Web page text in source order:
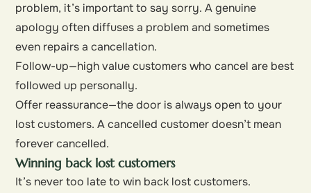
problem, it’s important to say sorry. A genuine
apology often diffuses a problem and sometimes
even repairs a cancellation.
Follow-up—high value customers who cancel are best
followed up personally.
Offer reassurance—the door is always open to your
lost customers. A cancelled customer doesn’t mean
forever cancelled.
Winning back lost customers
It’s never too late to win back lost customers.